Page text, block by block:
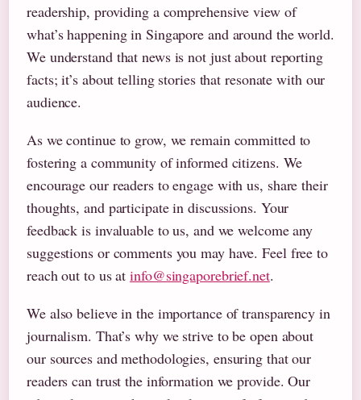
readership, providing a comprehensive view of
what’s happening in Singapore and around the world.
We understand that news is not just about reporting
facts; it’s about telling stories that resonate with our
audience.
As we continue to grow, we remain committed to
fostering a community of informed citizens. We
encourage our readers to engage with us, share their
thoughts, and participate in discussions. Your
feedback is invaluable to us, and we welcome any
suggestions or comments you may have. Feel free to
reach out to us atinfo@singaporebrief.net.
We also believe in the importance of transparency in
journalism. That’s why we strive to be open about
our sources and methodologies, ensuring that our
readers can trust the information we provide. Our